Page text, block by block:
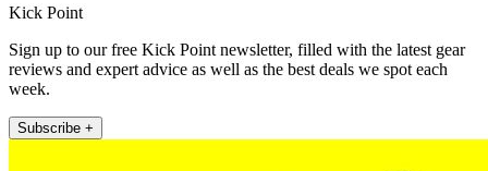
Kick Point
Sign up to our free Kick Point newsletter, filled with the latest gear
reviews and expert advice as well as the best deals we spot each
week.
Subscribe +